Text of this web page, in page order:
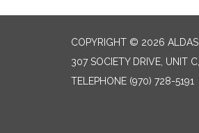
COPYRIGHT © 2026
307 SOCIETY DRIVE, UNIT
TELEPHONE (970) 728-5191